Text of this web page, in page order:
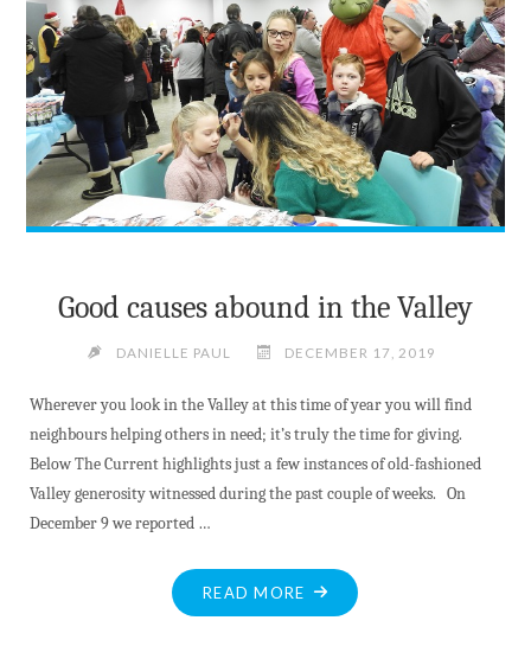
HOLD
RALLY
DEC.20"
Good causes abound in the Valley
DANIELLE PAUL DECEMBER 17, 2019
Wherever you look in the Valley at this time of year you will find
neighbours helping others in need; it’s truly the time for giving.
Below The Current highlights just a few instances of old-fashioned
Valley generosity witnessed during the past couple of weeks. On
December 9 we reported …
READ MORE "GOOD
CAUSES